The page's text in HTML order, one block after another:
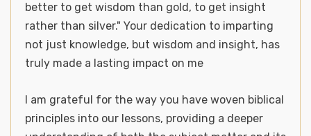
better to get wisdom than gold, to get insight
rather than silver." Your dedication to imparting
not just knowledge, but wisdom and insight, has
truly made a lasting impact on me
I am grateful for the way you have woven biblical
principles into our lessons, providing a deeper